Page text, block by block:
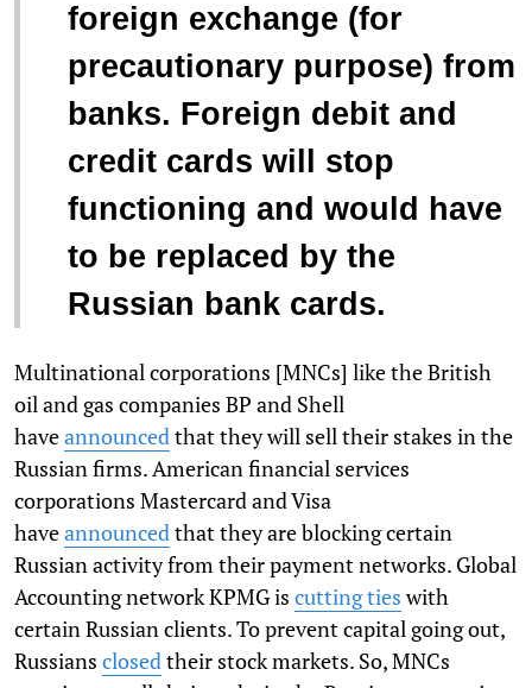
foreign exchange (for
precautionary purpose) from
banks. Foreign debit and
credit cards will stop
functioning and would have
to be replaced by the
Russian bank cards.
Multinational corporations [MNCs] like the British
oil and gas companies BP and Shell
haveannouncedthat they will sell their stakes in the
Russian firms. American financial services
corporations Mastercard and Visa
haveannouncedthat they are blocking certain
Russian activity from their payment networks. Global
Accounting network KPMG is cutting tieswith
certain Russian clients. To prevent capital going out,
Russians closedtheir stock markets. So, MNCs